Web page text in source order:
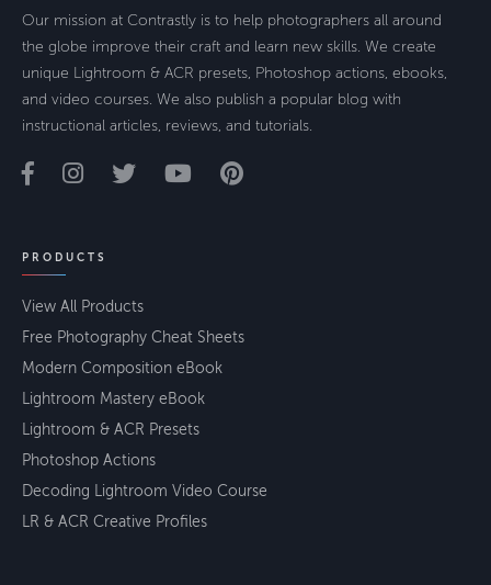
Our mission at Contrastly is to help photographers all around
the globe improve their craft and learn new skills. We create
unique Lightroom & ACR presets, Photoshop actions, ebooks,
and video courses. We also publish a popular blog with
instructional articles, reviews, and tutorials.
PRODUCTS
View All Products
Free Photography Cheat Sheets
Modern Composition eBook
Lightroom Mastery eBook
Lightroom & ACR Presets
Photoshop Actions
Decoding Lightroom Video Course
LR & ACR Creative Profiles